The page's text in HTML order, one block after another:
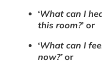
‘What can I
this room?’ or
‘What can I
now?’or